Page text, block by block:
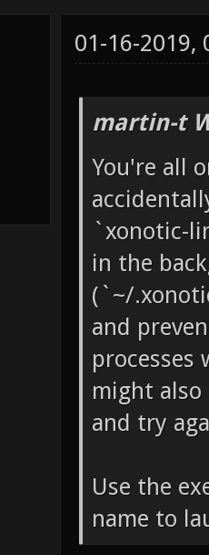
01-16-2019,
martin-t
You're all
`xonotic-
in the
(`~/
and
processes
might also
and try
Use the
name to